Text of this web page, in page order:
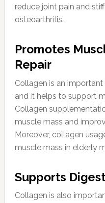
reduce joint pain and
osteoarthritis.
Promotes
Repair
Collagen is an
and it helps to support
Collagen
muscle mass and
Moreover, collagen
muscle mass in elderly
Supports
Collagen is also